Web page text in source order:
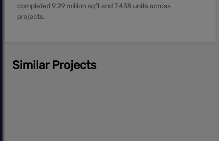
completed 9.29 million sqft and 7,438 units across
projects.
Similar Projects